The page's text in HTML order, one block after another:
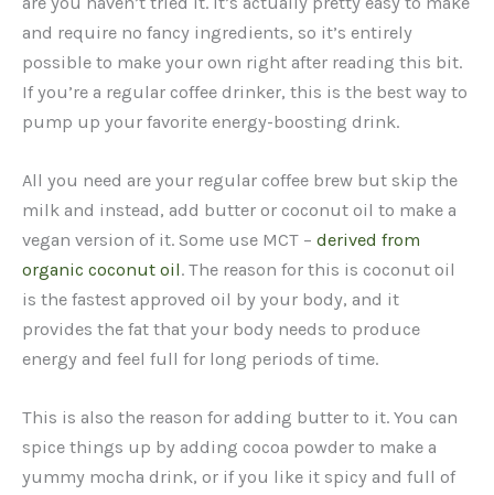
and require no fancy ingredients, so it’s entirely
possible to make your own right after reading this bit.
If you’re a regular coffee drinker, this is the best way to
pump up your favorite energy-boosting drink.
All you need are your regular coffee brew but skip the
milk and instead, add butter or coconut oil to make a
vegan version of it. Some use MCT – derived from
organic coconut oil. The reason for this is coconut oil
is the fastest approved oil by your body, and it
provides the fat that your body needs to produce
energy and feel full for long periods of time.
This is also the reason for adding butter to it. You can
spice things up by adding cocoa powder to make a
yummy mocha drink, or if you like it spicy and full of